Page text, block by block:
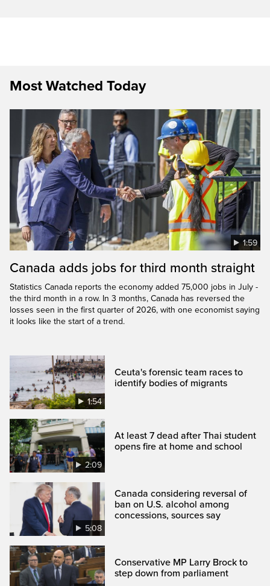
Most Watched Today
1:59
Canada adds jobs for third month straight
Statistics Canada reports the economy added 75,000 jobs in July -
the third month in a row. In 3 months, Canada has reversed the
losses seen in the first quarter of 2026, with one economist saying
it looks like the start of a trend.
1:54
Ceuta's forensic team races to
identify bodies of migrants
2:09
At least 7 dead after Thai student
opens fire at home and school
5:08
Canada considering reversal of
ban on U.S. alcohol among
concessions, sources say
Conservative MP Larry Brock to
step down from parliament